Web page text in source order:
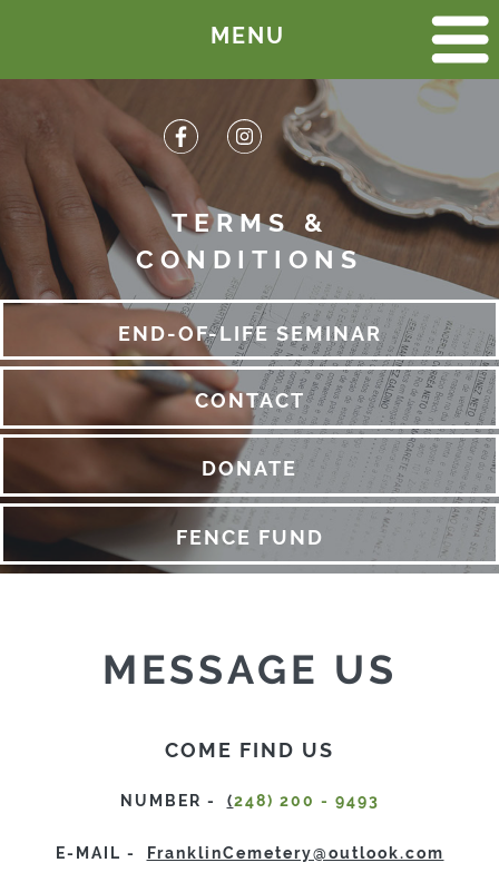
END-OF-LIFE SEMINAR
CALENDAR OF EVENTS
HISTORY
PICTURES
MEMORIAL GARDEN
LOCATION
CEMETERY LAYOUT
LEGAL DOCUMENTS
FCA
CONTACT
MENU
TERMS &
CONDITIONS
END-OF-LIFE SEMINAR
CONTACT
DONATE
FENCE FUND
MESSAGE US
COME FIND US
NUMBER - (248) 200 - 9493
E-MAIL - FranklinCemetery@outlook.com